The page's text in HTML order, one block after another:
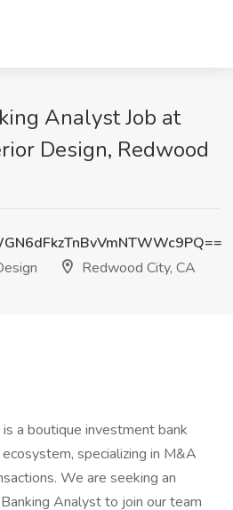
Analyst Job at
Design, Redwood
Redwood City, CA
a boutique investment bank
specializing in M&A
We are seeking an
Analyst to join our team